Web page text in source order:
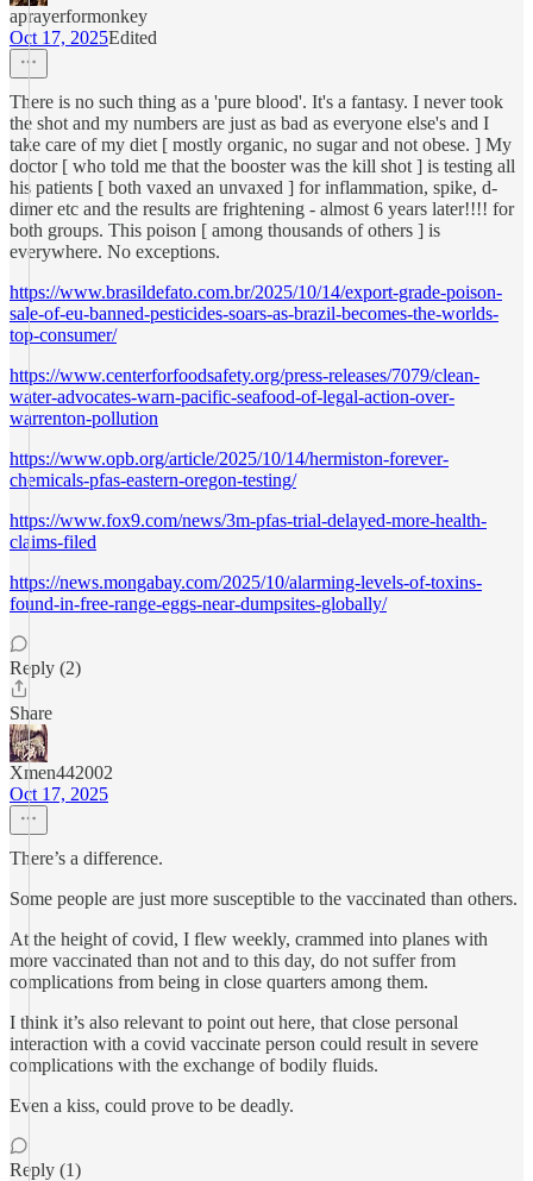
aprayerformonkey
Oct 17, 2025Edited
There is no such thing as a 'pure blood'. It's a fantasy. I never took
the shot and my numbers are just as bad as everyone else's and I
take care of my diet [ mostly organic, no sugar and not obese. ] My
doctor [ who told me that the booster was the kill shot ] is testing all
his patients [ both vaxed an unvaxed ] for inflammation, spike, d-
dimer etc and the results are frightening - almost 6 years later!!!! for
both groups. This poison [ among thousands of others ] is
everywhere. No exceptions.
https://www.brasildefato.com.br/2025/10/14/export-grade-poison-
sale-of-eu-banned-pesticides-soars-as-brazil-becomes-the-worlds-
top-consumer/
https://www.centerforfoodsafety.org/press-releases/7079/clean-
water-advocates-warn-pacific-seafood-of-legal-action-over-
warrenton-pollution
https://www.opb.org/article/2025/10/14/hermiston-forever-
chemicals-pfas-eastern-oregon-testing/
https://www.fox9.com/news/3m-pfas-trial-delayed-more-health-
claims-filed
https://news.mongabay.com/2025/10/alarming-levels-of-toxins-
found-in-free-range-eggs-near-dumpsites-globally/
Reply (2)
Share
Xmen442002
Oct 17, 2025
There’s a difference.
Some people are just more susceptible to the vaccinated than others.
At the height of covid, I flew weekly, crammed into planes with
more vaccinated than not and to this day, do not suffer from
complications from being in close quarters among them.
I think it’s also relevant to point out here, that close personal
interaction with a covid vaccinate person could result in severe
complications with the exchange of bodily fluids.
Even a kiss, could prove to be deadly.
Reply (1)